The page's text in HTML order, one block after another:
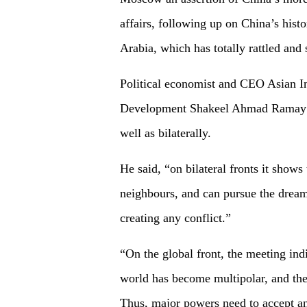
affairs, following up on China’s
Arabia, which has totally rattled and
Political economist and CEO Asian
Development Shakeel Ahmad
well as bilaterally.
He said, “on bilateral fronts it
neighbours, and can pursue the
creating any conflict.”
“On the global front, the meeting
world has become multipolar, and
Thus, major powers need to accept